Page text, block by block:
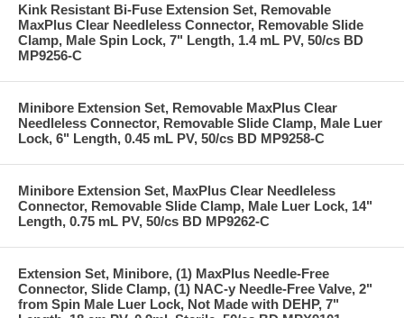
Kink Resistant Bi-Fuse Extension Set, Removable
MaxPlus Clear Needleless Connector, Removable Slide
Clamp, Male Spin Lock, 7" Length, 1.4 mL PV, 50/cs BD
MP9256-C
Minibore Extension Set, Removable MaxPlus Clear
Needleless Connector, Removable Slide Clamp, Male Luer
Lock, 6" Length, 0.45 mL PV, 50/cs BD MP9258-C
Minibore Extension Set, MaxPlus Clear Needleless
Connector, Removable Slide Clamp, Male Luer Lock, 14"
Length, 0.75 mL PV, 50/cs BD MP9262-C
Extension Set, Minibore, (1) MaxPlus Needle-Free
Connector, Slide Clamp, (1) NAC-y Needle-Free Valve, 2"
from Spin Male Luer Lock, Not Made with DEHP, 7"